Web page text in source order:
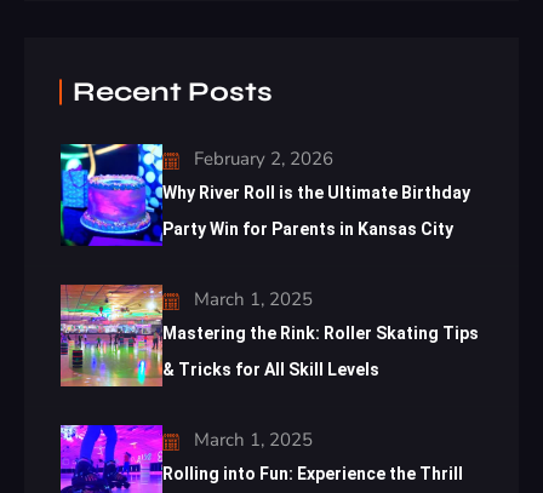
Recent Posts
February 2, 2026
Why River Roll is the Ultimate Birthday
Party Win for Parents in Kansas City
March 1, 2025
Mastering the Rink: Roller Skating Tips
& Tricks for All Skill Levels
March 1, 2025
Rolling into Fun: Experience the Thrill